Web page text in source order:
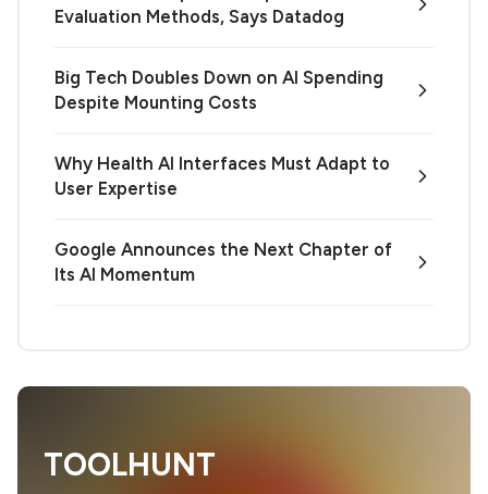
Evaluation Methods, Says Datadog
Big Tech Doubles Down on AI Spending
Despite Mounting Costs
Why Health AI Interfaces Must Adapt to
User Expertise
Google Announces the Next Chapter of
Its AI Momentum
TOOLHUNT